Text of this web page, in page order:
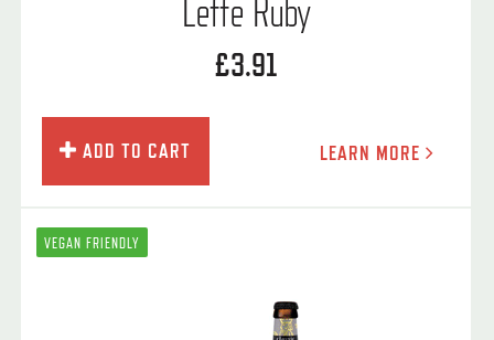
Leffe Ruby
£3.91
ADD TO CART LEARN MORE
VEGAN FRIENDLY